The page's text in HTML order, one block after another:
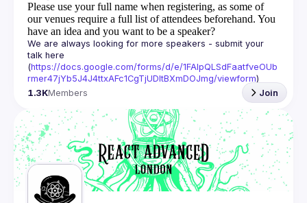
Please use your full name when registering, as some of
our venues require a full list of attendees beforehand. You
have an idea and you want to be a speaker?
We are always looking for more speakers - submit your
talk here
(https://docs.google.com/forms/d/e/1FAIpQLSdFaatfveOUb
rmer47jYb5J4J4ttxAFc1CgTjUDltBXmDOJmg/viewform)
1.3KMembers Join